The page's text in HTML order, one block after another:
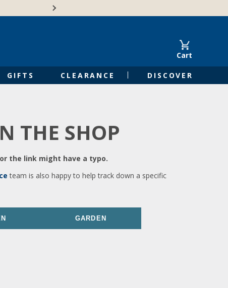
Cart
GIFTS CLEARANCE DISCOVER
THE SHOP
the link might have a typo.
team is also happy to help track down a specific
GARDEN